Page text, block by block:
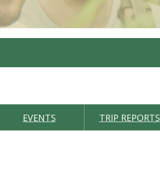
EVENTS TRIP REPORTS